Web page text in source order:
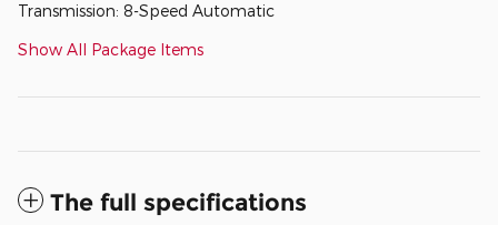
Transmission: 8-Speed Automatic
Show All Package Items
The full specifications